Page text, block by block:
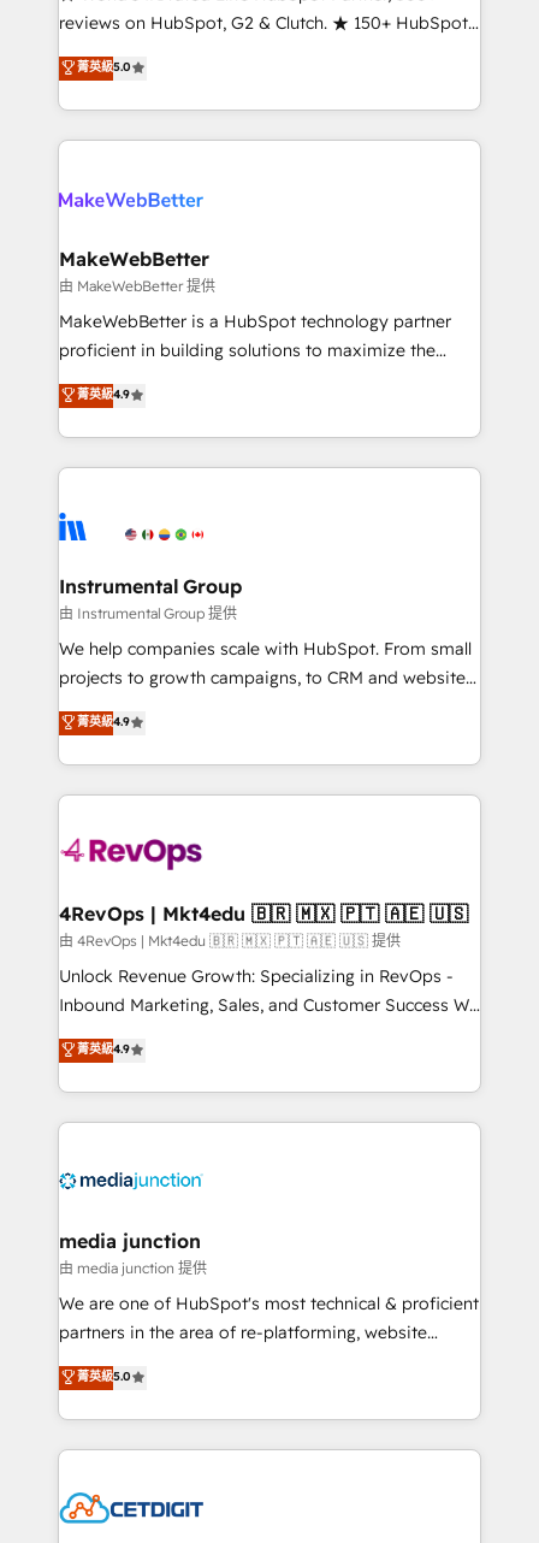
management programs, and align marketing, sales,
HubSpot accreditations and experience across
hundreds of organizations in dozens of industries,
explore whether S2 is the partner you’ve been
reviews on HubSpot, G2 & Clutch. ★ 150+ HubSpot
Certified Experts & Trainers across the team ★
1,500+ implementations across five continents ★ AI-
First, RevOps-led, Onboarding obsessed ★
Company of the Year 2024/25 INSIDEA helps
engine. We onboard your team, migrate your data,
from week one, in your time zone. What we do ➤
Onboarding: Live in weeks, with workflows built
around your business, not a template. ➤ Migration:
Move from any legacy CRM. Zero downtime, full data
run your revenue process. Sales, marketing, and
service wired together. ➤ AI and Integrations: Layer
tune-ups, feature rollouts, adoption coaching. Buying
HubSpot, switching to it, or reviving a stale portal?
菁英級5.0
MakeWebBetter
由 MakeWebBetter 提供
MakeWebBetter is a HubSpot technology partner
proficient in building solutions to maximize the
operational efficiency of HubSpot. The fastest-
growing tech-enabler & facilitator, MakeWebBetter,
hands you the blend of HubSpot expertise &
eminent solutions & integrations. Trust us to
Elite Partners with 10+ years of HubSpot experience
Premier Partner 2023 🌟5 HubSpot Accreditations 🌟
Won HubSpot Theme Challenge 2021 🌟INBOUND’19
HubSpot Rising Star Why us? Harnessing the full
potential of the powerful HubSpot CRM. ✔️A team of
HubSpot experience ✔️Flexible pricing models —
Hourly-fee (assigned one Dedicated HubSpot
requirement). ✔️Helped over 25,000+ customers so
far with our HubSpot solutions. ✔️Bespoke apps &
on-demand bundle services. Connect with us today!
菁英級4.9
Instrumental Group
由 Instrumental Group 提供
We help companies scale with HubSpot. From small
projects to growth campaigns, to CRM and websites.
Hire an agency that's experienced in every inch of
HubSpot and willing to work hand-in-hand with your
team to simplify the complex and build a better
experience for your team and customers.
菁英級4.9
4RevOps | Mkt4edu 🇧🇷 🇲🇽 🇵🇹 🇦🇪 🇺🇸
由 4RevOps | Mkt4edu 🇧🇷 🇲🇽 🇵🇹 🇦🇪 🇺🇸 提供
Unlock Revenue Growth: Specializing in RevOps -
Inbound Marketing, Sales, and Customer Success We
specialize in driving revenue growth for companies
across industries through tailored marketing, sales,
and customer success strategies, utilizing RevOps
methodologies. As Latin America's largest HubSpot
offer unparalleled insights. Operating in five
Mexico, USA, and Portugal—we've executed over a
hundred successful operations. Our approach,
rooted in RevOps principles, integrates analysis,
training, planning, and qualification. Leveraging
inbound marketing tactics, we focus on
understanding, nurturing, and converting leads.
competitive market.
菁英級4.9
media junction
由 media junction 提供
We are one of HubSpot's most technical & proficient
partners in the area of re-platforming, website
design & development. We specialize in multi-hub
implementations for mid-market & enterprise
companies. We are woman-owned, powered by
coffee, and we ❤️ dogs. We produce award-winning
Impact Award 🏆2022 Technical Expertise Impact
菁英級5.0